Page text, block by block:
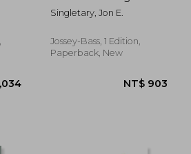
Enneagram to
Strengthen
Leadership
Singletary, Jon E.
Jossey-Bass, 1 Edition,
Paperback, New